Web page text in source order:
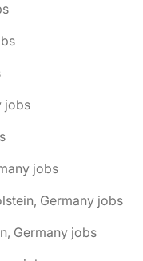
jobs
jobs
Germany jobs
Germany jobs